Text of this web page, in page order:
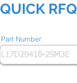
QUICK RFQ
Part Number